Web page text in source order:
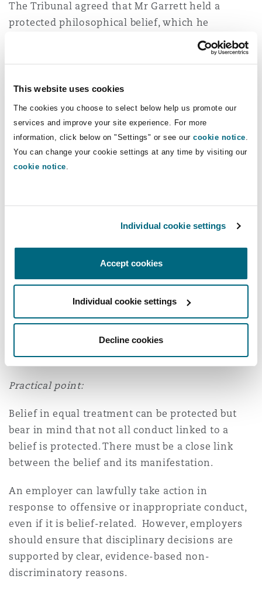
This website uses cookies
The cookies you choose to select below help us promote our
services and improve your site experience. For more
information, click below on "Settings" or see our cookie notice
You can change your cookie settings at any time by visiting our
cookie notice
Individual cookie settings
Accept cookies
Individual cookie settings
Decline cookies
The Tribunal agreed that Mr Garrett held a
protected philosophical belief, which he
manifested by rejecting the concept of systemic
racism. It also agreed that his employer’s failure
his evidence and imposing the reflective
practice amounted to direct race discrimination.
The EAT disagreed with the ET’s approach,
finding it had made an error in treating a
rejection of systemic racism as a permitted
they accepted the existence of systemic racism.
The EAT also accepted that the employer had a
non-discriminatory basis for its actions. The
claimant’s conduct, particularly the offensive
way he spoke to colleagues, rather than his
beliefs themselves and the Tribunal had wrongly
inferred discrimination.
Practical point:
Belief in equal treatment can be protected but
bear in mind that not all conduct linked to a
belief is protected. There must be a close link
between the belief and its manifestation.
An employer can lawfully take action in
response to offensive or inappropriate conduct,
even if it is belief-related. However, employers
should ensure that disciplinary decisions are
supported by clear, evidence-based non-
discriminatory reasons.